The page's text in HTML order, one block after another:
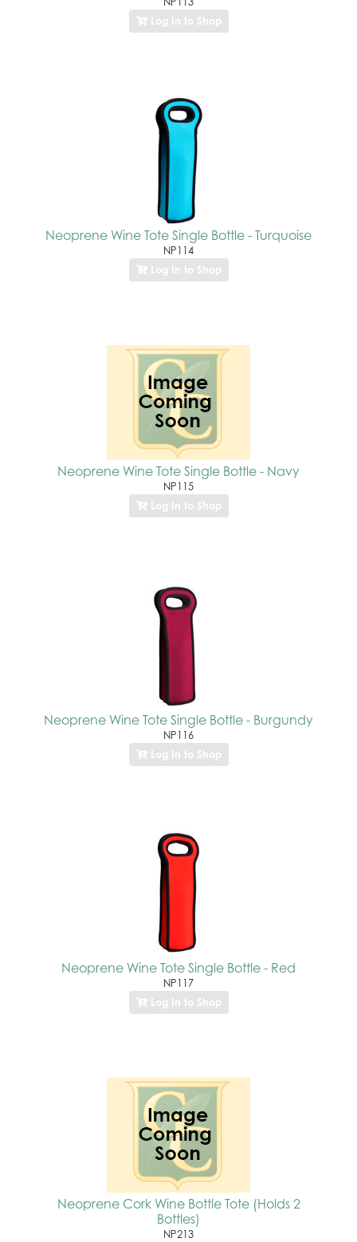
Log In to Shop
Neoprene Wine Tote Single Bottle - Turquoise
NP114
Log In to Shop
Neoprene Wine Tote Single Bottle - Navy
NP115
Log In to Shop
Neoprene Wine Tote Single Bottle - Burgundy
NP116
Log In to Shop
Neoprene Wine Tote Single Bottle - Red
NP117
Log In to Shop
Neoprene Cork Wine Bottle Tote (Holds 2
Bottles)
NP213